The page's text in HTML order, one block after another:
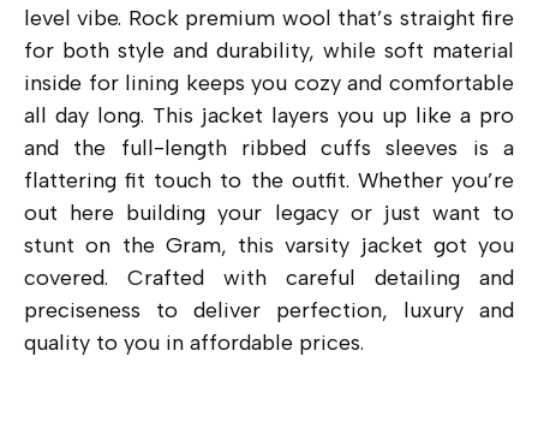
level vibe. Rock premium wool that’s straight fire
for both style and durability, while soft material
inside for lining keeps you cozy and comfortable
all day long. This jacket layers you up like a pro
and the full-length ribbed cuffs sleeves is a
flattering fit touch to the outfit. Whether you’re
out here building your legacy or just want to
stunt on the Gram, this varsity jacket got you
covered. Crafted with careful detailing and
preciseness to deliver perfection, luxury and
quality to you in affordable prices.